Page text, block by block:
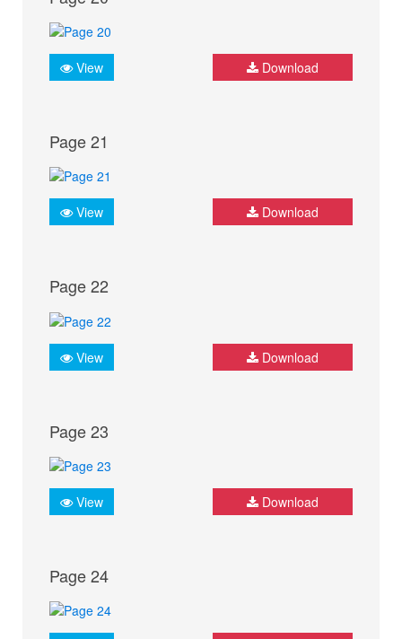
View Download
Page 21
View Download
Page 22
View Download
Page 23
View Download
Page 24